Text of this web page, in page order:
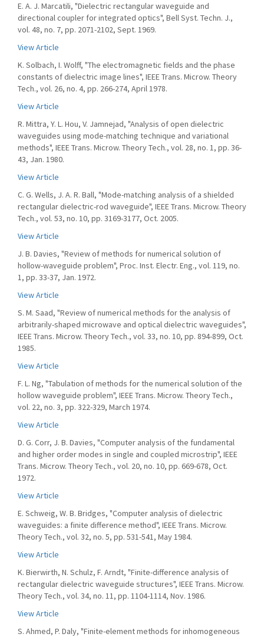
E. A. J. Marcatili, "Dielectric rectangular waveguide and
directional coupler for integrated optics", Bell Syst. Techn. J.,
vol. 48, no. 7, pp. 2071-2102, Sept. 1969.
View Article
K. Solbach, I. Wolff, "The electromagnetic fields and the phase
constants of dielectric image lines", IEEE Trans. Microw. Theory
Tech., vol. 26, no. 4, pp. 266-274, April 1978.
View Article
R. Mittra, Y. L. Hou, V. Jamnejad, "Analysis of open dielectric
waveguides using mode-matching technique and variational
methods", IEEE Trans. Microw. Theory Tech., vol. 28, no. 1, pp. 36-
43, Jan. 1980.
View Article
C. G. Wells, J. A. R. Ball, "Mode-matching analysis of a shielded
rectangular dielectric-rod waveguide", IEEE Trans. Microw. Theory
Tech., vol. 53, no. 10, pp. 3169-3177, Oct. 2005.
View Article
J. B. Davies, "Review of methods for numerical solution of
hollow-waveguide problem", Proc. Inst. Electr. Eng., vol. 119, no.
1, pp. 33-37, Jan. 1972.
View Article
S. M. Saad, "Review of numerical methods for the analysis of
arbitrarily-shaped microwave and optical dielectric waveguides",
IEEE Trans. Microw. Theory Tech., vol. 33, no. 10, pp. 894-899, Oct.
1985.
View Article
F. L. Ng, "Tabulation of methods for the numerical solution of the
hollow waveguide problem", IEEE Trans. Microw. Theory Tech.,
vol. 22, no. 3, pp. 322-329, March 1974.
View Article
D. G. Corr, J. B. Davies, "Computer analysis of the fundamental
and higher order modes in single and coupled microstrip", IEEE
Trans. Microw. Theory Tech., vol. 20, no. 10, pp. 669-678, Oct.
1972.
View Article
E. Schweig, W. B. Bridges, "Computer analysis of dielectric
waveguides: a finite difference method", IEEE Trans. Microw.
Theory Tech., vol. 32, no. 5, pp. 531-541, May 1984.
View Article
K. Bierwirth, N. Schulz, F. Arndt, "Finite-difference analysis of
rectangular dielectric waveguide structures", IEEE Trans. Microw.
Theory Tech., vol. 34, no. 11, pp. 1104-1114, Nov. 1986.
View Article
S. Ahmed, P. Daly, "Finite-element methods for inhomogeneous